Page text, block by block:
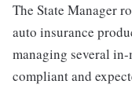
The State Manager
auto insurance
managing several
compliant and